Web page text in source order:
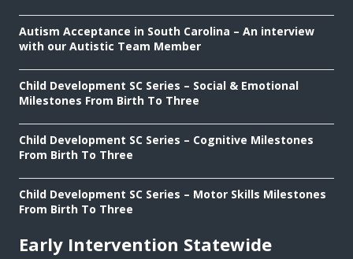
Autism Acceptance in South Carolina – An interview
with our Autistic Team Member
Child Development SC Series – Social & Emotional
Milestones From Birth To Three
Child Development SC Series – Cognitive Milestones
From Birth To Three
Child Development SC Series – Motor Skills Milestones
From Birth To Three
Early Intervention Statewide